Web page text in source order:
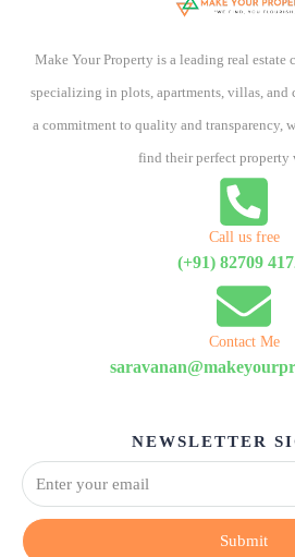
Make Your Property is a leading real estate
specializing in plots, apartments, villas, and
a commitment to quality and transparency,
find their perfect property
Call us free
(+91) 82709
Contact Me
NEWSLETTER
Submit